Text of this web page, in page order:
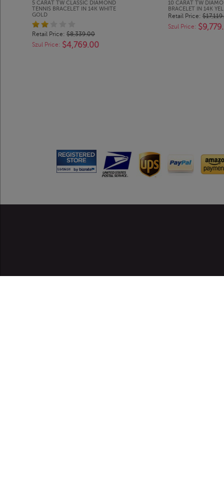
5 CARAT TW CLASSIC DIAMOND
TENNIS BRACELET IN 14K WHITE
GOLD
Retail Price: $8,339.00
Szul Price: $4,769.00
10 CARAT TW
BRACELET IN 14K
Retail Price:
Szul Price: